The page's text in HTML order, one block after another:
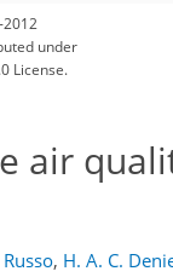
under
License.
air
, H. A. C.